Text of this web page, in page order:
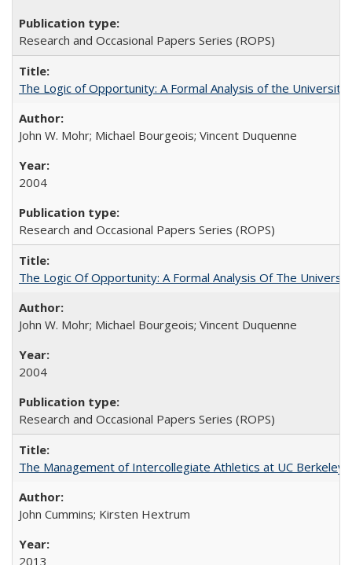
Research and Occasional Papers Series (ROPS)
The Logic of Opportunity: A Formal Analysis of the
John W. Mohr; Michael Bourgeois; Vincent Duquenne
2004
Research and Occasional Papers Series (ROPS)
The Logic Of Opportunity: A Formal Analysis Of The
John W. Mohr; Michael Bourgeois; Vincent Duquenne
2004
Research and Occasional Papers Series (ROPS)
The Management of Intercollegiate Athletics at UC
John Cummins; Kirsten Hextrum
2013